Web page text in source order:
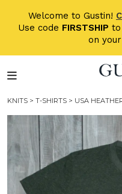
Welcome to Gustin!
Use code FIRSTSHIP
on
KNITS > T-SHIRTS > USA